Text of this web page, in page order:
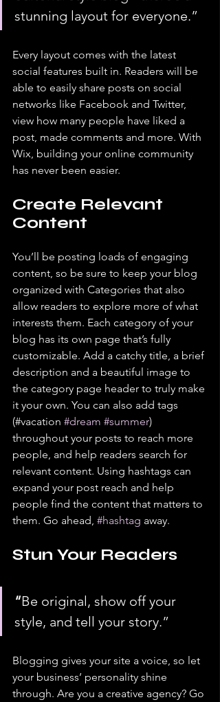
stunning layout for everyone.”
Every layout comes with the latest
social features built in. Readers will be
able to easily share posts on social
networks like Facebook and Twitter,
view how many people have liked a
post, made comments and more. With
Wix, building your online community
has never been easier.
Create Relevant
Content
You’ll be posting loads of engaging
content, so be sure to keep your blog
organized with Categories that also
allow readers to explore more of what
interests them. Each category of your
blog has its own page that’s fully
customizable. Add a catchy title, a brief
description and a beautiful image to
the category page header to truly make
it your own. You can also add tags
(#vacation #dream #summer)
throughout your posts to reach more
people, and help readers search for
relevant content. Using hashtags can
expand your post reach and help
people find the content that matters to
them. Go ahead, #hashtag away.
Stun Your Readers
“Be original, show off your
style, and tell your story.”
Blogging gives your site a voice, so let
your business’ personality shine
through. Are you a creative agency? Go